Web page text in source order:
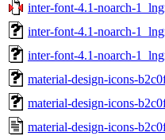
inter-font-4.1-noarch-
inter-font-4.1-noarch-
inter-font-4.1-noarch-
material-design-icons-
material-design-icons-
material-design-icons-